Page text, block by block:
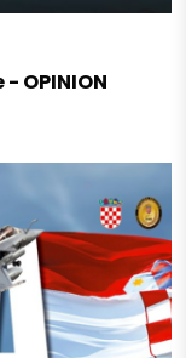
OPINION